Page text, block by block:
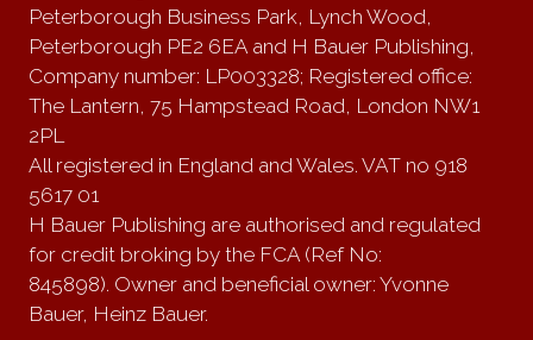
Peterborough Business Park, Lynch Wood,
Peterborough PE2 6EA and H Bauer Publishing,
Company number: LP003328; Registered office:
The Lantern, 75 Hampstead Road, London NW1
2PL
All registered in England and Wales. VAT no 918
5617 01
H Bauer Publishing are authorised and regulated
for credit broking by the FCA (Ref No:
845898). Owner and beneficial owner: Yvonne
Bauer, Heinz Bauer.